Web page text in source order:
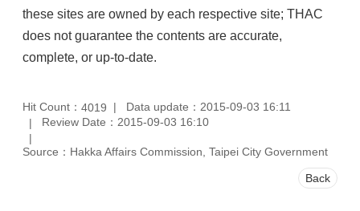
these sites are owned by each respective site; THAC
does not guarantee the contents are accurate,
complete, or up-to-date.
Hit Count： 4019
Data update：2015-09-03 16:11
Review Date：2015-09-03 16:10
Source：Hakka Affairs Commission, Taipei City Government
Back